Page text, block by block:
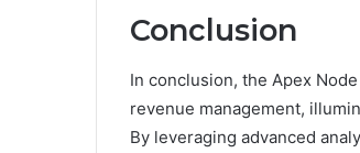
Conclusion
In conclusion, the Apex
revenue management,
By leveraging advanced